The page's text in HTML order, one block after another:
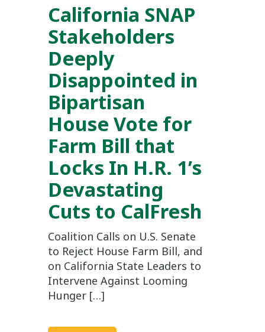
California SNAP
Stakeholders
Deeply
Disappointed in
Bipartisan
House Vote for
Farm Bill that
Locks In H.R. 1’s
Devastating
Cuts to CalFresh
Coalition Calls on U.S. Senate
to Reject House Farm Bill, and
on California State Leaders to
Intervene Against Looming
Hunger […]